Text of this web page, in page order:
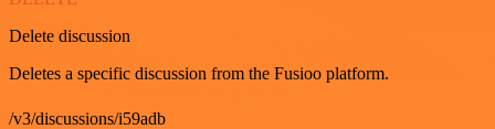
Delete discussion
Deletes a specific discussion from the Fusioo platform.
/v3/discussions/i59adb